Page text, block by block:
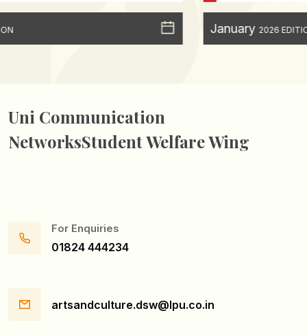
Uni Communication
NetworksStudent Welfare Wing
For Enquiries
01824 444234
artsandculture.dsw@lpu.co.in